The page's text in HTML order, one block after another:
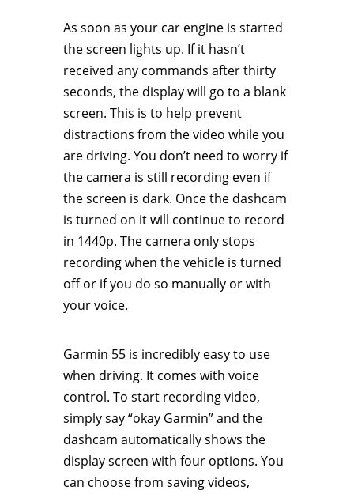
As soon as your car engine is started
the screen lights up. If it hasn’t
received any commands after thirty
seconds, the display will go to a blank
screen. This is to help prevent
distractions from the video while you
are driving. You don’t need to worry if
the camera is still recording even if
the screen is dark. Once the dashcam
is turned on it will continue to record
in 1440p. The camera only stops
recording when the vehicle is turned
off or if you do so manually or with
your voice.
Garmin 55 is incredibly easy to use
when driving. It comes with voice
control. To start recording video,
simply say “okay Garmin” and the
dashcam automatically shows the
display screen with four options. You
can choose from saving videos,